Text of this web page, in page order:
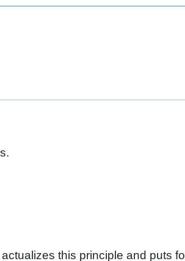
this principle and puts